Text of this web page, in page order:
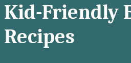
Kid-Friendly
Recipes